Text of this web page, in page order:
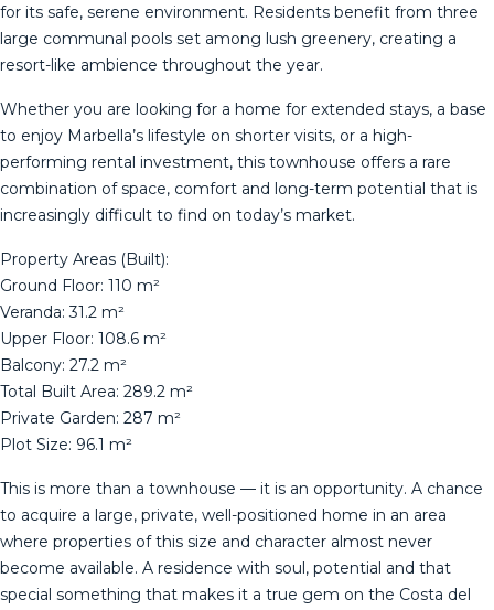
for its safe, serene environment. Residents benefit from three
large communal pools set among lush greenery, creating a
resort-like ambience throughout the year.
Whether you are looking for a home for extended stays, a base
to enjoy Marbella’s lifestyle on shorter visits, or a high-
performing rental investment, this townhouse offers a rare
combination of space, comfort and long-term potential that is
increasingly difficult to find on today’s market.
Property Areas (Built):
Ground Floor: 110 m²
Veranda: 31.2 m²
Upper Floor: 108.6 m²
Balcony: 27.2 m²
Total Built Area: 289.2 m²
Private Garden: 287 m²
Plot Size: 96.1 m²
This is more than a townhouse — it is an opportunity. A chance
to acquire a large, private, well-positioned home in an area
where properties ‌of ‌this ‌size ‌and ‌character almost ‌never
‌become ‌available. A ‌residence with soul, potential and ‌that
‌special something that ‌makes it a ‌true ‌gem ‌on ‌the ‌Costa ‌del